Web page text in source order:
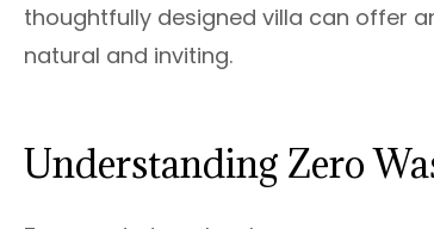
thoughtfully designed villa can offer
natural and inviting.
Understanding Zero